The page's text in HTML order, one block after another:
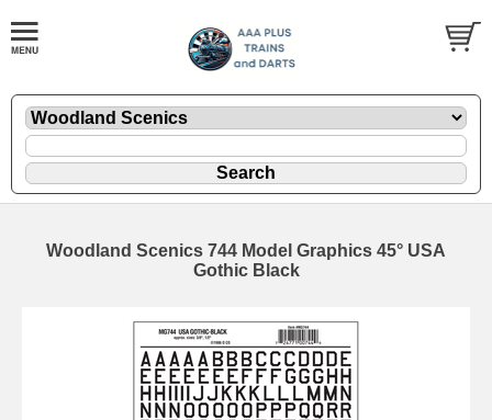
Woodland Scenics 744 Model Graphics 45° USA
Gothic Black